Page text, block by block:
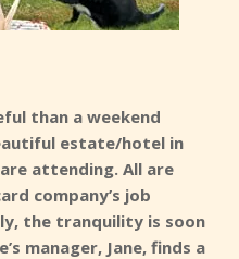
than a weekend
estate/hotel in
attending. All are
company’s job
the tranquility is soon
manager, Jane, finds a